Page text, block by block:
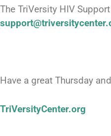
The TriVersity HIV
Have a great Thursday
TriVersityCenter.org